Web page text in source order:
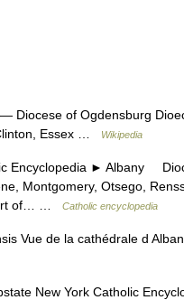
— Diocese of Ogdensburg
Essex …
Wikipedia
► Albany
Montgomery, Otsego,
of… …
Catholic encyclopedia
Vue de la cathédrale d
New York Catholic